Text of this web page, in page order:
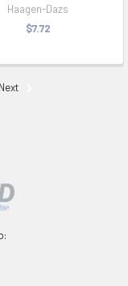
Haagen-Dazs
$7.72
Next